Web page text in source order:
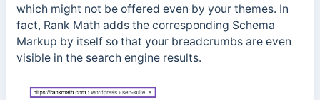
which might not be offered even by your themes. In
fact, Rank Math adds the corresponding Schema
Markup by itself so that your breadcrumbs are even
visible in the search engine results.